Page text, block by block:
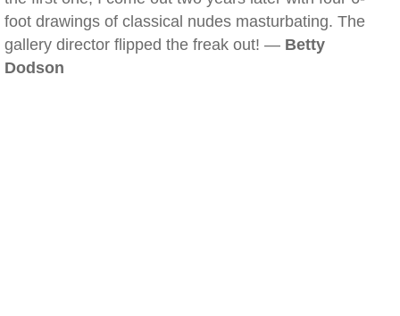
foot drawings of classical nudes masturbating. The
gallery director flipped the freak out! — Betty
Dodson